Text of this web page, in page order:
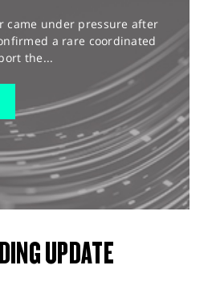
came under pressure after
a rare coordinated
the...
UPDATE